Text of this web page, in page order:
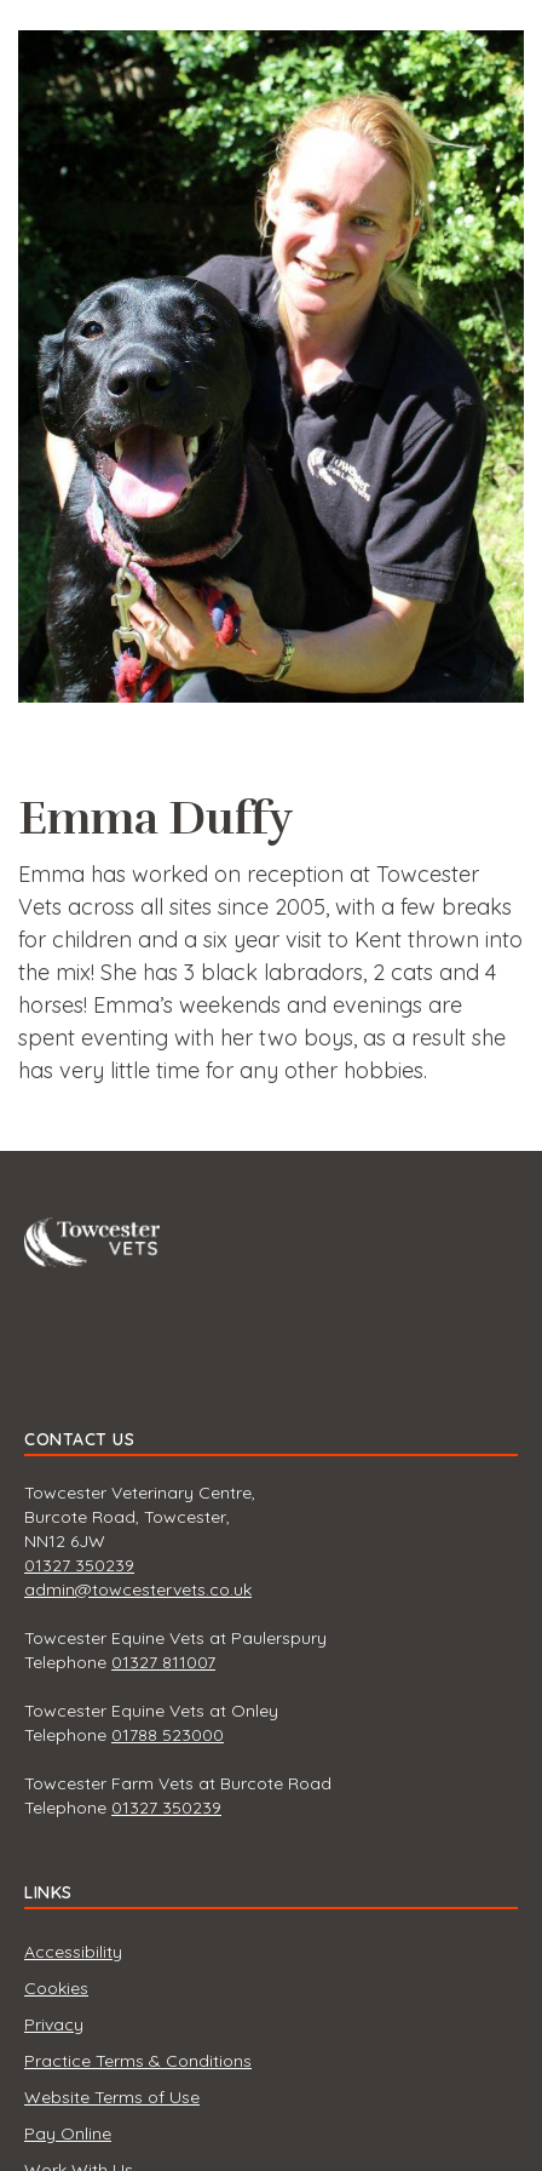
Emma Duffy
Emma has worked on reception at Towcester
Vets across all sites since 2005, with a few breaks
for children and a six year visit to Kent thrown into
the mix! She has 3 black labradors, 2 cats and 4
horses! Emma’s weekends and evenings are
spent eventing with her two boys, as a result she
has very little time for any other hobbies.
Towcester
CONTACT US
Towcester Veterinary Centre,
Burcote Road, Towcester,
NN12 6JW
01327 350239
admin@towcestervets.co.uk
Towcester Equine Vets at Paulerspury
Telephone 01327 811007
Towcester Equine Vets at Onley
Telephone 01788 523000
Towcester Farm Vets at Burcote Road
Telephone 01327 350239
LINKS
Accessibility
Cookies
Privacy
Practice Terms & Conditions
Website Terms of Use
Pay Online